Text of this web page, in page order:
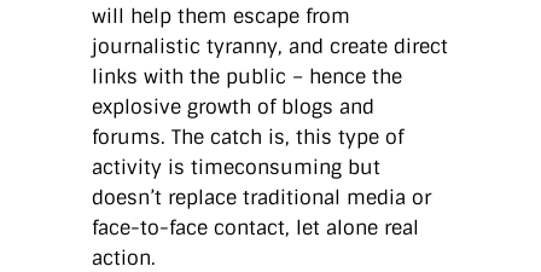
will help them escape from
journalistic tyranny, and create direct
links with the public – hence the
explosive growth of blogs and
forums. The catch is, this type of
activity is timeconsuming but
doesn’t replace traditional media or
face-to-face contact, let alone real
action.